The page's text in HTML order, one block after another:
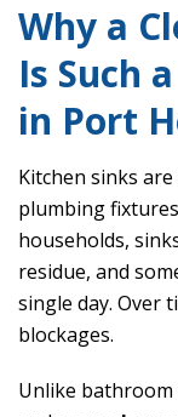
Why a
Is Such
in Port
Kitchen sinks
plumbing
households,
residue, and
single day. Over
blockages.
Unlike